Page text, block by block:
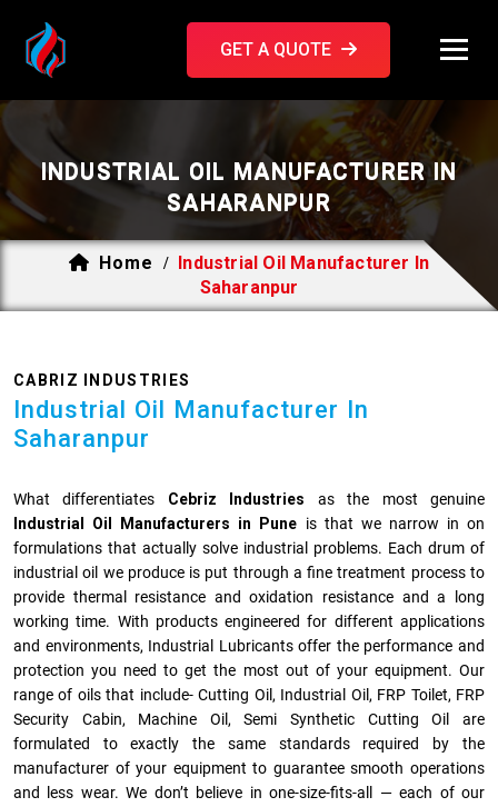
GET A QUOTE
INDUSTRIAL OIL MANUFACTURER IN
SAHARANPUR
Home /
Industrial Oil Manufacturer In
Saharanpur
CABRIZ INDUSTRIES
Industrial Oil Manufacturer In
Saharanpur
What differentiates Cebriz Industries as the most genuine
Industrial Oil Manufacturers in Pune is that we narrow in on
formulations that actually solve industrial problems. Each drum of
industrial oil we produce is put through a fine treatment process to
provide thermal resistance and oxidation resistance and a long
working time. With products engineered for different applications
and environments, Industrial Lubricants offer the performance and
protection you need to get the most out of your equipment. Our
range of oils that include- Cutting Oil, Industrial Oil, FRP Toilet, FRP
Security Cabin, Machine Oil, Semi Synthetic Cutting Oil are
formulated to exactly the same standards required by the
manufacturer of your equipment to guarantee smooth operations
and less wear. We don’t believe in one-size-fits-all — each of our